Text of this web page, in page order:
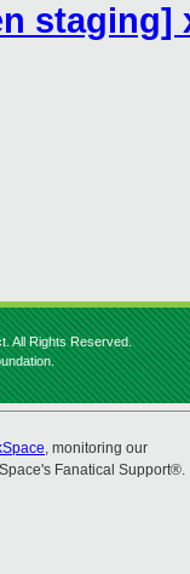
staging]
All Rights Reserved.
, monitoring our
Fanatical Support®.